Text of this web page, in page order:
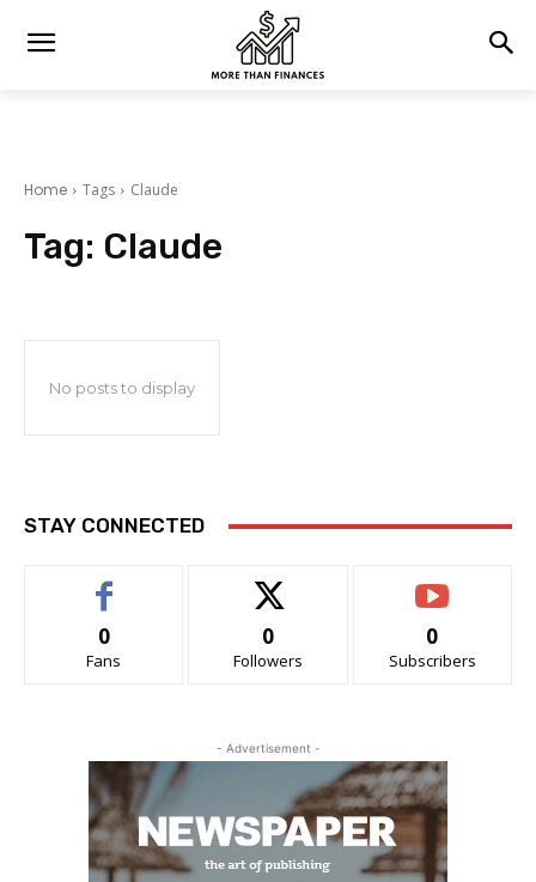
Home Tags Claude
Tag: Claude
No posts to display
STAY CONNECTED
0
Fans
0
Followers
0
Subscribers
- Advertisement -